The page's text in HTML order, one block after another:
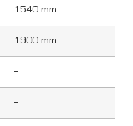
1540 mm
1900 mm
–
–